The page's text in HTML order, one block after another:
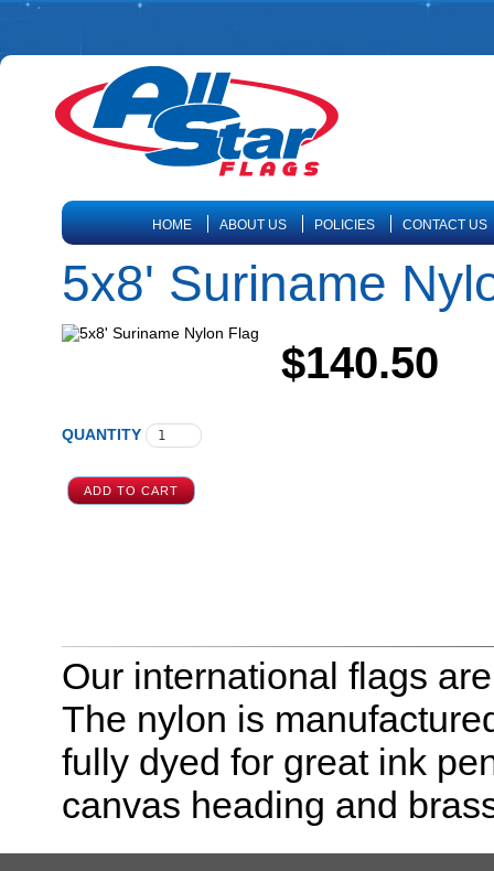
HOME ABOUT US POLICIES CONTACT US
5x8' Suriname
$140.50
QUANTITY
Our international flags
The nylon is
fully dyed for great ink
canvas heading and